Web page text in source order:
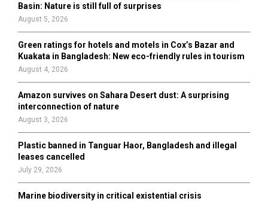
Basin: Nature is still full of surprises
August 5, 2026
Green ratings for hotels and motels in Cox’s Bazar and
Kuakata in Bangladesh: New eco-friendly rules in tourism
August 4, 2026
Amazon survives on Sahara Desert dust: A surprising
interconnection of nature
August 3, 2026
Plastic banned in Tanguar Haor, Bangladesh and illegal
leases cancelled
July 29, 2026
Marine biodiversity in critical existential crisis